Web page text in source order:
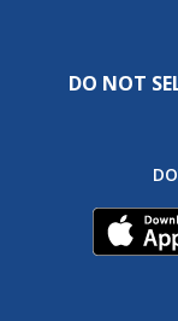
DO NOT